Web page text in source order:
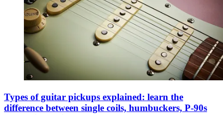
Types of guitar pickups explained: learn the
difference between single coils, humbuckers, P-90s